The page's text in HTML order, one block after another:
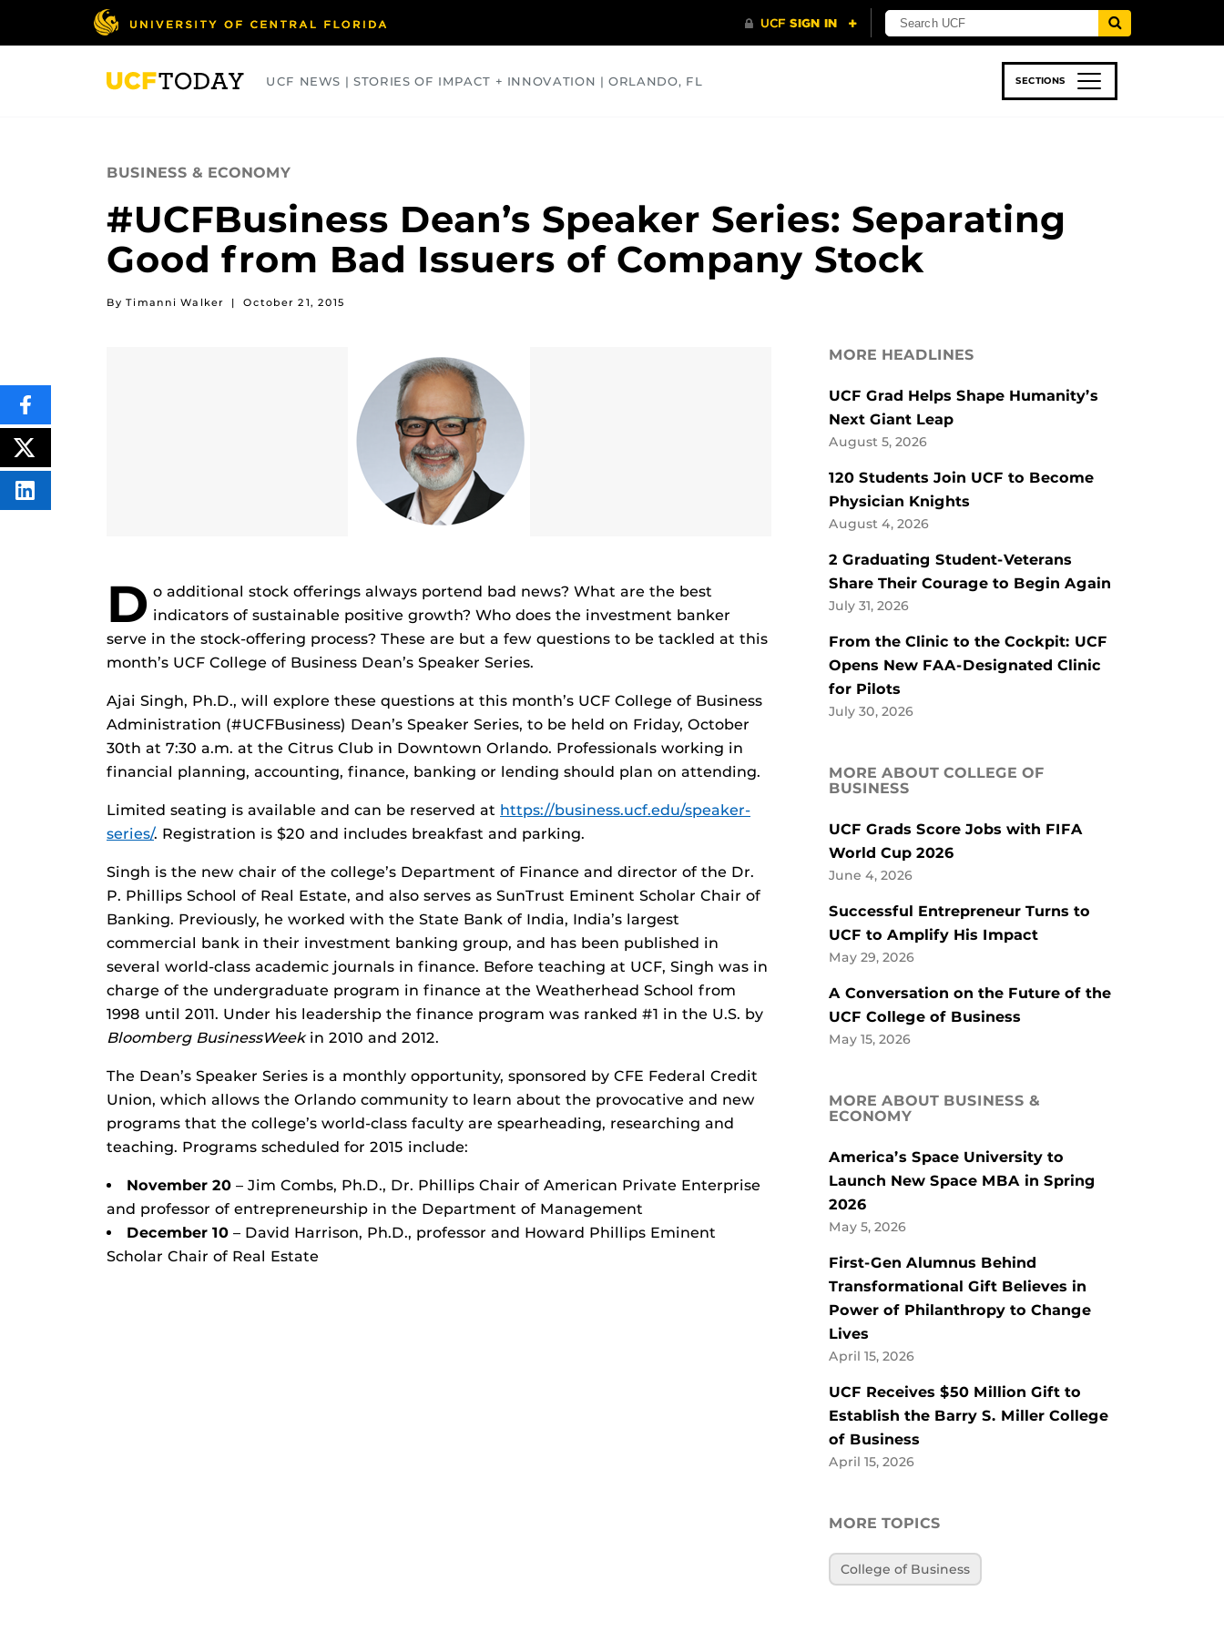
UCF NEWS | STORIES OF IMPACT + INNOVATION | ORLANDO, FL SECTIONS
BUSINESS & ECONOMY
#UCFBusiness Dean’s Speaker Series: Separating
Good from Bad Issuers of Company Stock
By Timanni Walker | October 21, 2015
D o additional stock offerings always portend bad news? What are the best
indicators of sustainable positive growth? Who does the investment banker
serve in the stock-offering process? These are but a few questions to be tackled at this
month’s UCF College of Business Dean’s Speaker Series.
Ajai Singh, Ph.D., will explore these questions at this month’s UCF College of Business
Administration (#UCFBusiness) Dean’s Speaker Series, to be held on Friday, October
30th at 7:30 a.m. at the Citrus Club in Downtown Orlando. Professionals working in
financial planning, accounting, finance, banking or lending should plan on attending.
Limited seating is available and can be reserved at https://business.ucf.edu/speaker-
series/. Registration is $20 and includes breakfast and parking.
Singh is the new chair of the college’s Department of Finance and director of the Dr.
P. Phillips School of Real Estate, and also serves as SunTrust Eminent Scholar Chair of
Banking. Previously, he worked with the State Bank of India, India’s largest
commercial bank in their investment banking group, and has been published in
several world-class academic journals in finance. Before teaching at UCF, Singh was in
charge of the undergraduate program in finance at the Weatherhead School from
1998 until 2011. Under his leadership the finance program was ranked #1 in the U.S. by
Bloomberg BusinessWeekin 2010 and 2012.
The Dean’s Speaker Series is a monthly opportunity, sponsored by CFE Federal Credit
Union, which allows the Orlando community to learn about the provocative and new
programs that the college’s world-class faculty are spearheading, researching and
teaching. Programs scheduled for 2015 include:
November 20 – Jim Combs, Ph.D., Dr. Phillips Chair of American Private Enterprise
and professor of entrepreneurship in the Department of Management
December 10 – David Harrison, Ph.D., professor and Howard Phillips Eminent
Scholar Chair of Real Estate
SHARE
THIS
CONTENT
ON
POST
THIS
CONTENT
SHARE
THIS
MORE HEADLINES
UCF Grad Helps Shape Humanity’s
Next Giant Leap
August 5, 2026
120 Students Join UCF to Become
Physician Knights
August 4, 2026
2 Graduating Student-Veterans
Share Their Courage to Begin Again
July 31, 2026
From the Clinic to the Cockpit: UCF
Opens New FAA-Designated Clinic
for Pilots
July 30, 2026
MORE ABOUT COLLEGE OF
BUSINESS
UCF Grads Score Jobs with FIFA
World Cup 2026
June 4, 2026
Successful Entrepreneur Turns to
UCF to Amplify His Impact
May 29, 2026
A Conversation on the Future of the
UCF College of Business
May 15, 2026
MORE ABOUT BUSINESS &
ECONOMY
America’s Space University to
Launch New Space MBA in Spring
2026
May 5, 2026
First-Gen Alumnus Behind
Transformational Gift Believes in
Power of Philanthropy to Change
Lives
April 15, 2026
UCF Receives $50 Million Gift to
Establish the Barry S. Miller College
of Business
April 15, 2026
MORE TOPICS
College of Business